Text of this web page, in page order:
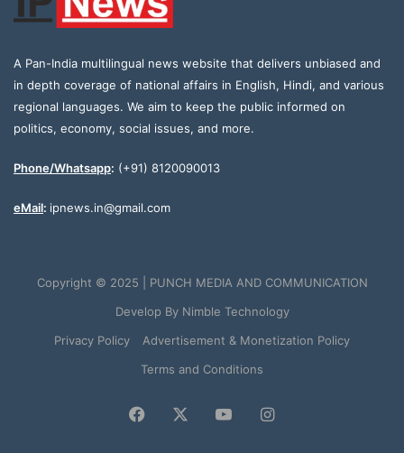
A Pan-India multilingual news website that delivers unbiased and
in depth coverage of national affairs in English, Hindi, and various
regional languages. We aim to keep the public informed on
politics, economy, social issues, and more.
Phone/Whatsapp: (+91) 8120090013
eMail: ipnews.in@gmail.com
Copyright © 2025 | PUNCH MEDIA AND COMMUNICATION
Develop By Nimble Technology
Privacy Policy
Advertisement & Monetization Policy
Terms and Conditions
Facebook YouTubeInstagram